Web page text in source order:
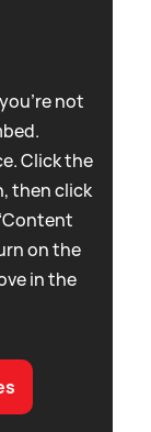
not
Click the
then click
on the
in the